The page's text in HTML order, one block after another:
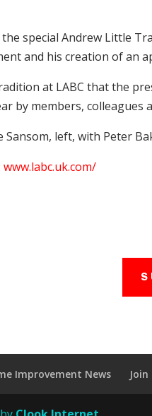
special Andrew Little
and his creation of an
at LABC that the
by members, colleagues
Sansom, left, with Peter
www.labc.uk.com/
Improvement News Join